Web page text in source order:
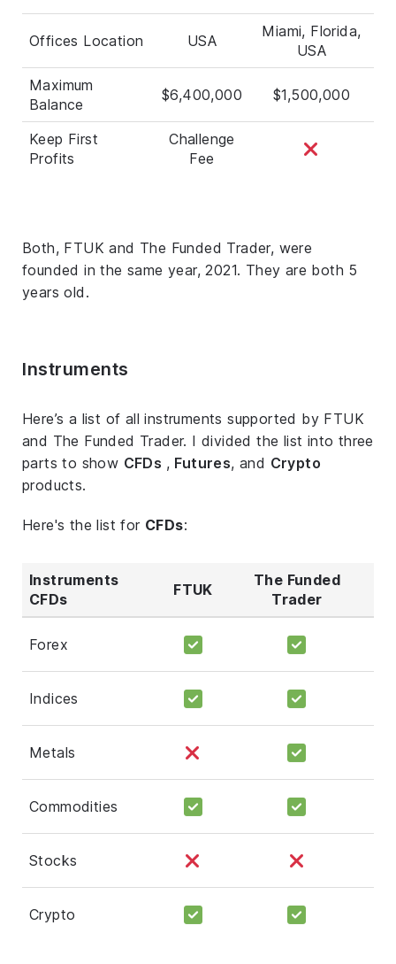
Offices Location USA
Miami, Florida,
USA
Maximum
Balance
$6,400,000 $1,500,000
Keep First
Profits
Challenge
Fee
Both, FTUK and The Funded Trader, were
founded in the same year, 2021. They are both 5
years old.
Instruments
Here’s a list of all instruments supported by FTUK
and The Funded Trader. I divided the list into three
parts to show CFDs , Futures, and Crypto
products.
Here's the list for CFDs:
Instruments
CFDs
FTUK
The Funded
Trader
Forex
Indices
Metals
Commodities
Stocks
Crypto